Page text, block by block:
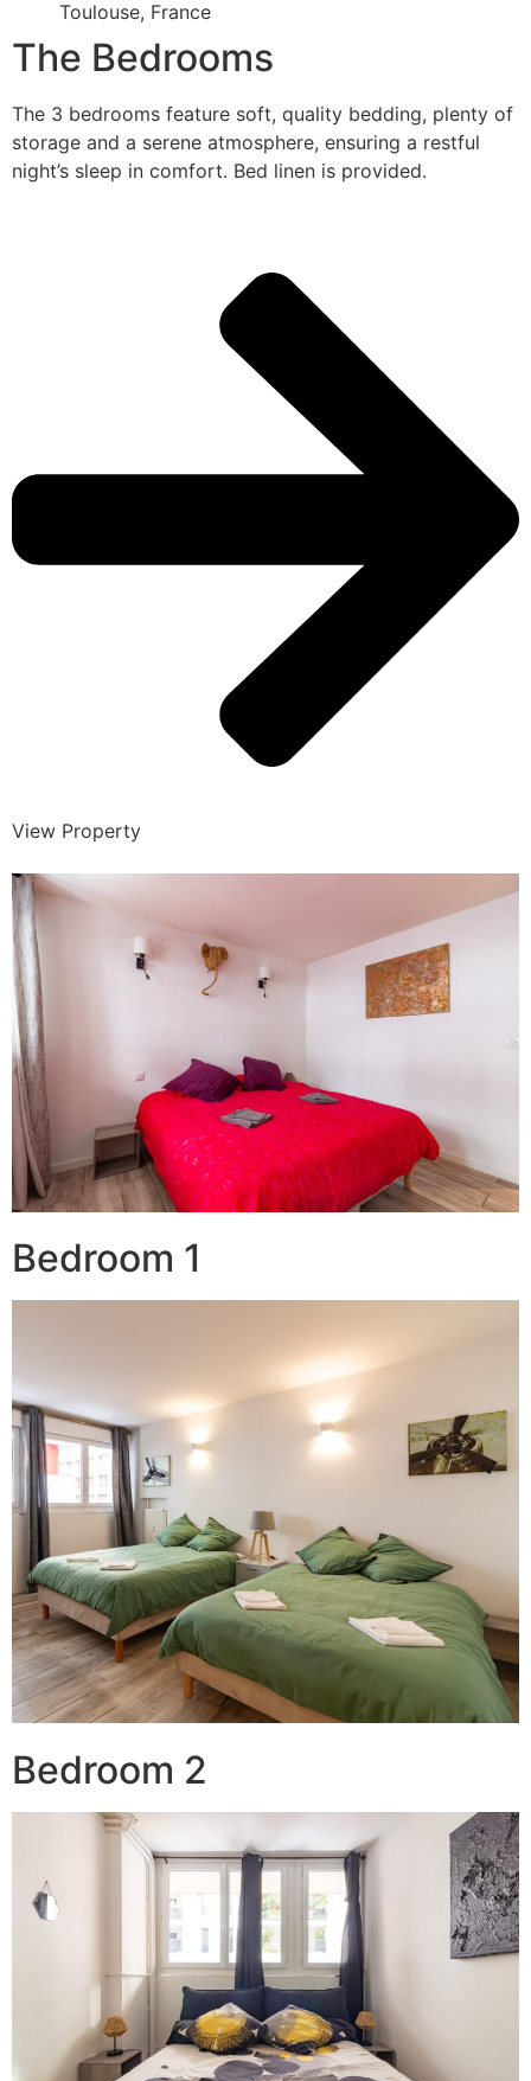
Toulouse, France
The Bedrooms
The 3 bedrooms feature soft, quality bedding, plenty of
storage and a serene atmosphere, ensuring a restful
night’s sleep in comfort. Bed linen is provided.
View Property
Bedroom 1
Bedroom 2